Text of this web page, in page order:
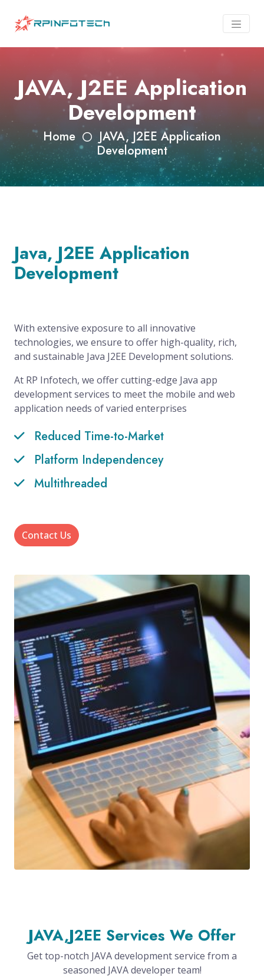
JAVA, J2EE Application
Development
Home
JAVA, J2EE Application
Development
Java, J2EE Application
Development
With extensive exposure to all innovative
technologies, we ensure to offer high-quality, rich,
and sustainable Java J2EE Development solutions.
At RP Infotech, we offer cutting-edge Java app
development services to meet the mobile and web
application needs of varied enterprises
Reduced Time-to-Market
Platform Independencey
Multithreaded
Contact Us
JAVA,J2EE Services We Offer
Get top-notch JAVA development service from a
seasoned JAVA developer team!